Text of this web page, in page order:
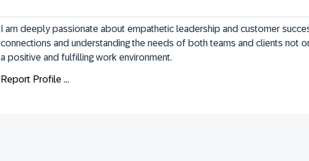
I am deeply passionate about empathetic leadership and customer
connections and understanding the needs of both teams and clients not
a positive and fulfilling work environment.
Report Profile ...